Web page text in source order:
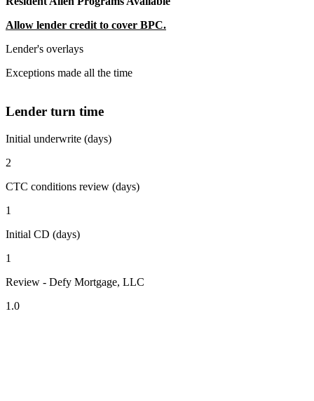
Allow lender credit to cover BPC.
Lender's overlays
Exceptions made all the time
Lender turn time
Initial underwrite (days)
2
CTC conditions review (days)
1
Initial CD (days)
1
Review - Defy Mortgage, LLC
1.0